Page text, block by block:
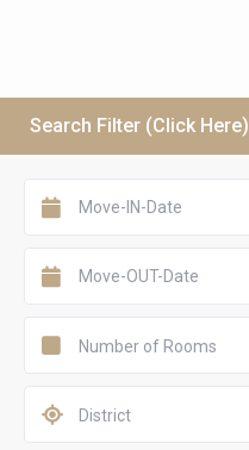
Search Filter (Click Here)
Number of Rooms
District